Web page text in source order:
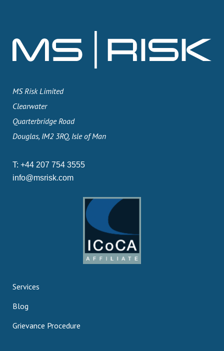
MS Risk Limited
Clearwater
Quarterbridge Road
Douglas, IM2 3RQ, Isle of Man
T: +44 207 754 3555
info@msrisk.com
Services
Blog
Grievance Procedure